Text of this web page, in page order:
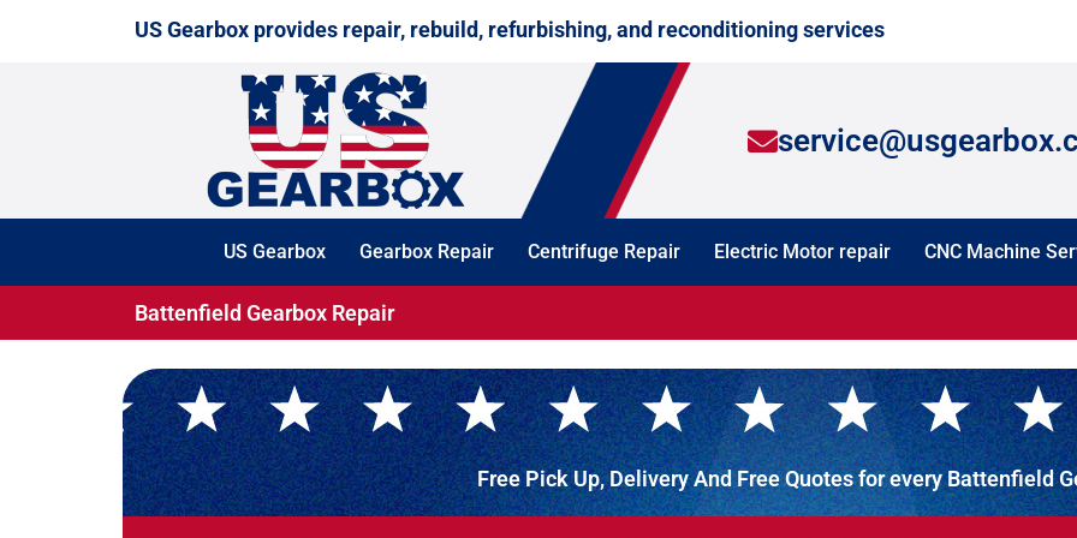
US Gearbox provides repair, rebuild, refurbishing, and reconditioning services
US Gearbox Gearbox Repair Centrifuge Repair Electric Motor repair CNC Machine
Battenfield Gearbox Repair
Free Pick Up, Delivery And Free Quotes for every Battenfield